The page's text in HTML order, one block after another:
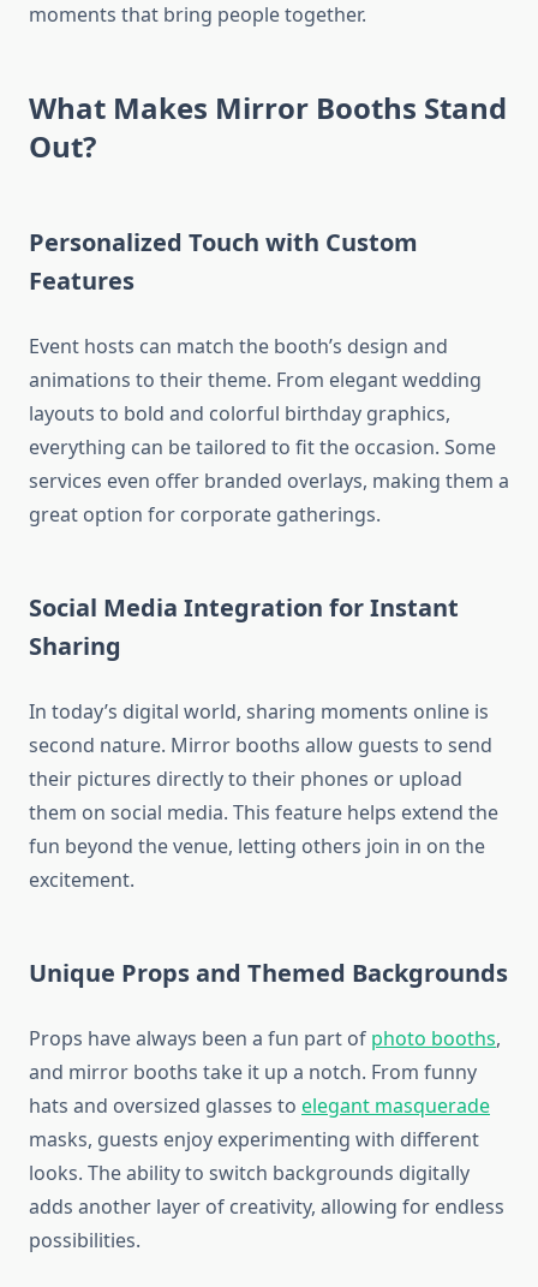
moments that bring people together.
What Makes Mirror Booths Stand
Out?
Personalized Touch with Custom
Features
Event hosts can match the booth’s design and
animations to their theme. From elegant wedding
layouts to bold and colorful birthday graphics,
everything can be tailored to fit the occasion. Some
services even offer branded overlays, making them a
great option for corporate gatherings.
Social Media Integration for Instant
Sharing
In today’s digital world, sharing moments online is
second nature. Mirror booths allow guests to send
their pictures directly to their phones or upload
them on social media. This feature helps extend the
fun beyond the venue, letting others join in on the
excitement.
Unique Props and Themed Backgrounds
Props have always been a fun part of photo booths,
and mirror booths take it up a notch. From funny
hats and oversized glasses to elegant masquerade
masks, guests enjoy experimenting with different
looks. The ability to switch backgrounds digitally
adds another layer of creativity, allowing for endless
possibilities.